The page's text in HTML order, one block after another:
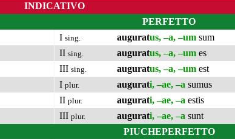
INDICATIVO
PERFETTO
I sing. auguratus, –a, –um sum
II sing. auguratus, –a, –um es
III sing. auguratus, –a, –um est
I plur. augurati, –ae, –a sumus
II plur. augurati, –ae, –a estis
III plur. augurati, –ae, –a sunt
PIUCHEPERFETTO